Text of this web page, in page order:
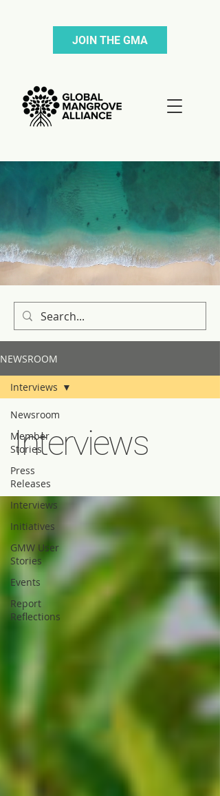
JOIN THE GMA
NEWSROOM
Newsroom
Member
Stories
Press
Releases
Interviews
Initiatives
GMW User
Stories
Events
Report
Reflections
Interviews
Interviews